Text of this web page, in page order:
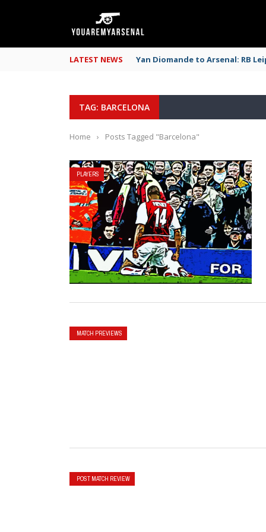
LATEST NEWS Yan Diomande to Arsenal: RB
TAG: BARCELONA
Home › Posts Tagged "Barcelona"
PLAYERS
MATCH PREVIEWS
POST MATCH REVIEW